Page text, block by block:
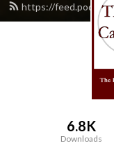
https://
6.8K
Downloads